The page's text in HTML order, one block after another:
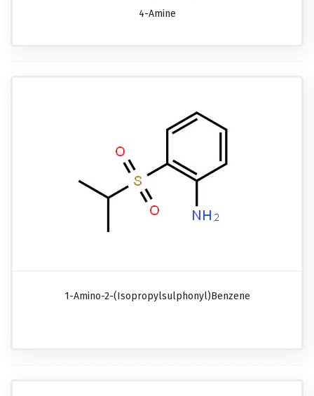
4-Amine
1-Amino-2-(isopropylsulphonyl)benzene